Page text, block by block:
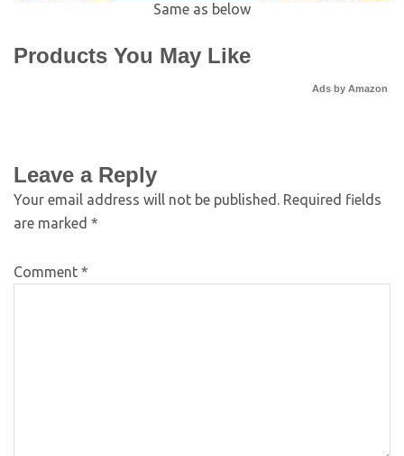
Same as below
Products You May Like
Ads by Amazon
Leave a Reply
Your email address will not be published. Required fields
are marked *
Comment *